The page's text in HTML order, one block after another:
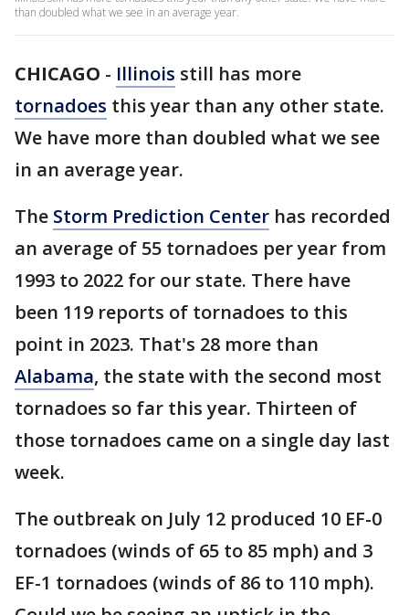
than doubled what we see in an average year.
CHICAGO - Illinois still has more
tornadoes this year than any other state.
We have more than doubled what we see
in an average year.
The Storm Prediction Center has recorded
an average of 55 tornadoes per year from
1993 to 2022 for our state. There have
been 119 reports of tornadoes to this
point in 2023. That's 28 more than
Alabama, the state with the second most
tornadoes so far this year. Thirteen of
those tornadoes came on a single day last
week.
The outbreak on July 12 produced 10 EF-0
tornadoes (winds of 65 to 85 mph) and 3
EF-1 tornadoes (winds of 86 to 110 mph).